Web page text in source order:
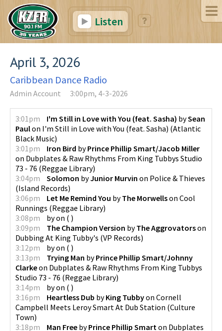
Listen
April 3, 2026
Caribbean Dance Radio
Admin Account 3:00pm, 4-3-2026
3:01pm I'm Still in Love with You (feat. Sasha) bySean
Paulon I'm Still in Love with You (feat. Sasha) (Atlantic
Black Music)
3:01pm
Iron Bird byPrince Phillip Smart/Jacob Miller
on Dubplates & Raw Rhythms From King Tubbys Studio
73 - 76 (Reggae Library)
3:04pm
Solomon byJunior Murvin on Police & Thieves
(Island Records)
3:06pm
Let Me Remind You byThe Morwellson Cool
Runnings (Reggae Library)
3:08pm
byon ( )
3:09pm
The Champion Version byThe Aggrovatorson
Dubbing At King Tubby's (VP Records)
3:12pm
byon ( )
3:13pm
Trying Man byPrince Phillip Smart/Johnny
Clarkeon Dubplates & Raw Rhythms From King Tubbys
Studio 73 - 76 (Reggae Library)
3:14pm
byon ( )
3:16pm
Heartless Dub byKing Tubbyon Cornell
Campbell Meets Leroy Smart At Dub Station (Culture
Town)
3:18pm
Man Free byPrince Phillip Smart on Dubplates